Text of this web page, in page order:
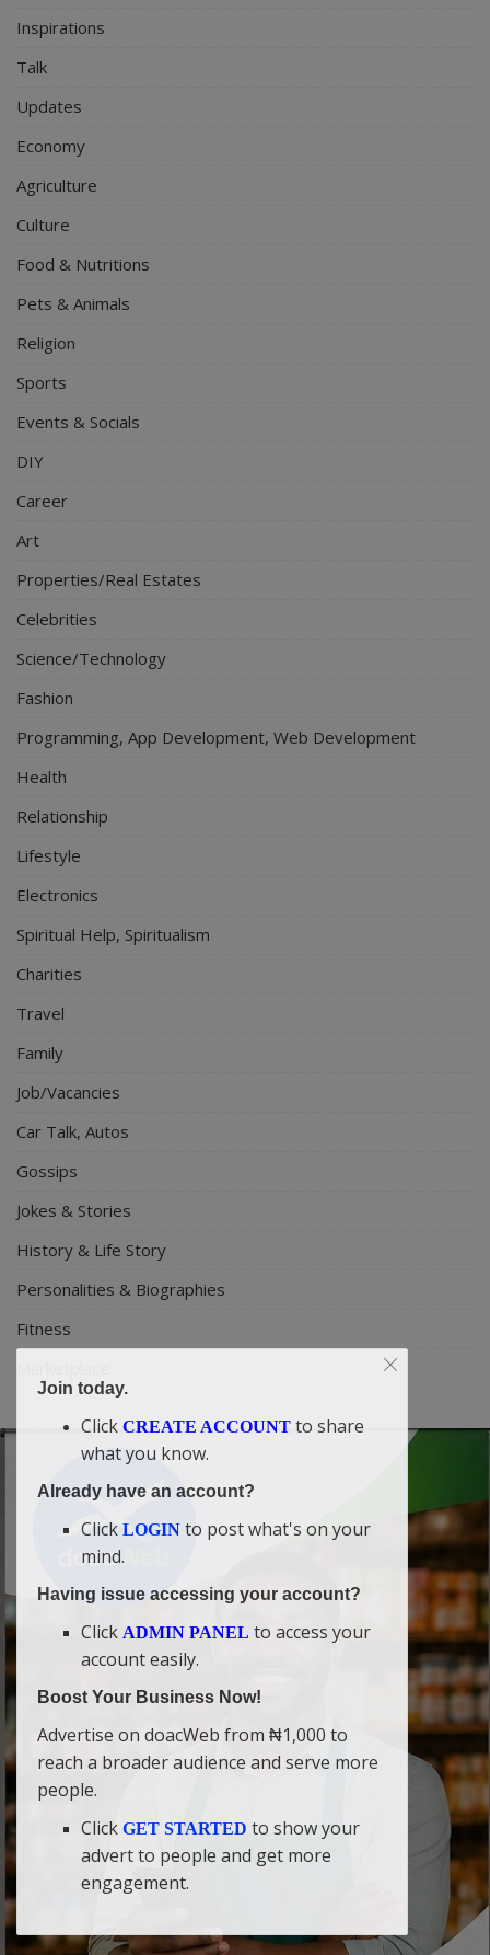
Inspirations
Talk
Updates
Economy
Agriculture
Culture
Food & Nutritions
Pets & Animals
Religion
Sports
Events & Socials
DIY
Career
Art
Properties/Real Estates
Celebrities
Science/Technology
Fashion
Programming, App Development, Web Development
Health
Relationship
Lifestyle
Electronics
Spiritual Help, Spiritualism
Charities
Travel
Family
Job/Vacancies
Car Talk, Autos
Gossips
Jokes & Stories
History & Life Story
Personalities & Biographies
Fitness
Join today.
Click CREATE ACCOUNT to share
what you know.
Already have an account?
Click LOGIN to post what's on your
mind.
Having issue accessing your account?
Click ADMIN PANEL to access your
account easily.
Boost Your Business Now!
Advertise on doacWeb from ₦1,000 to
reach a broader audience and serve more
people.
Click GET STARTED to show your
advert to people and get more
engagement.